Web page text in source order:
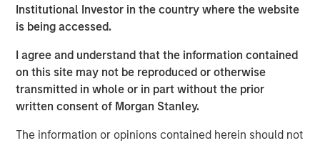
Institutional Investor in the country where the website
is being accessed.
I agree and understand that the information contained
on this site may not be reproduced or otherwise
transmitted in whole or in part without the prior
written consent of Morgan Stanley.
The information or opinions contained herein should not
expertise and local presence in global markets with an
integrated top-down and bottom-up investment approach
non-U.S. markets.
Related Insights